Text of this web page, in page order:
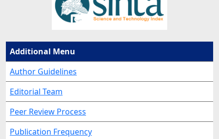
Additional Menu
Author Guidelines
Editorial Team
Peer Review Process
Publication Frequency